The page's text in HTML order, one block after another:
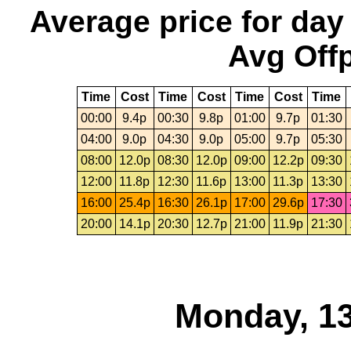
Average price for day
Avg
Time Cost Time Cost Time Cost Time
00:00
9.4p 00:30 9.8p 01:00 9.7p
01:30
04:00
9.0p 04:30 9.0p 05:00 9.7p
05:30
08:00
12.0p 08:30 12.0p 09:00 12.2p 09:30
12:00
11.8p 12:30 11.6p 13:00 11.3p 13:30
16:00
25.4p 16:30 26.1p 17:00 29.6p 17:30
20:00
14.1p 20:30 12.7p 21:00 11.9p 21:30
Monday,